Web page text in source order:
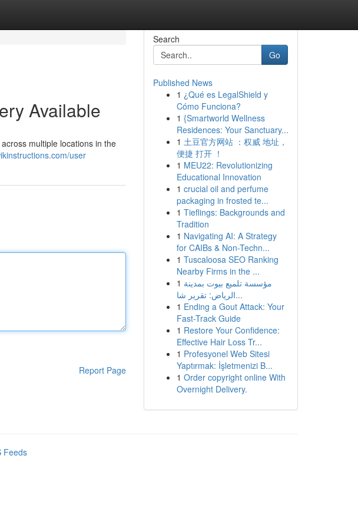
Available
multiple locations in the
user
Report Page
Search
Go
Published News
1 ¿Qué es LegalShield y
Cómo Funciona?
1 {Smartworld Wellness
Residences: Your Sanctuary...
1 土豆官方网站 ：权威 地址，
便捷 打开 ！
1 MEU22: Revolutionizing
Educational Innovation
1 crucial oil and perfume
packaging in frosted te...
1 Tieflings: Backgrounds and
Tradition
1 Navigating AI: A Strategy
for CAIBs & Non-Techn...
1 Tuscaloosa SEO Ranking
Nearby Firms in the ...
1 مؤسسة تلميع بيوت بمدينة
الرياض: تقرير شا...
1 Ending a Gout Attack: Your
Fast-Track Guide
1 Restore Your Confidence:
Effective Hair Loss Tr...
1 Profesyonel Web Sitesi
Yaptırmak: İşletmenizi B...
1 Order copyright online With
Overnight Delivery.
Feeds